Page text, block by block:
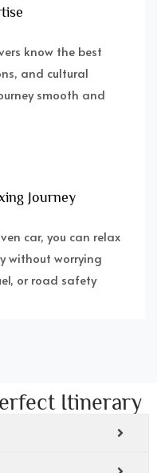
know the best
and cultural
smooth and
Journey
car, you can relax
without worrying
or road safety
Itinerary